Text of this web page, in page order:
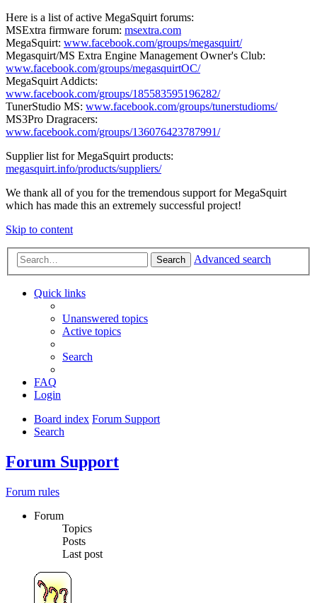
Here is a list of active MegaSquirt forums:
MSExtra firmware forum: msextra.com
MegaSquirt: www.facebook.com/groups/megasquirt/
Megasquirt/MS Extra Engine Management Owner's Club:
www.facebook.com/groups/megasquirtOC/
MegaSquirt Addicts:
www.facebook.com/groups/185583595196282/
TunerStudio MS: www.facebook.com/groups/tunerstudioms/
MS3Pro Dragracers:
www.facebook.com/groups/136076423787991/
Supplier list for MegaSquirt products:
megasquirt.info/products/suppliers/
We thank all of you for the tremendous support for MegaSquirt
which has made this an extremely successful project!
Skip to content
Search Advanced search
Quick links
Unanswered topics
Active topics
Search
FAQ
Login
Board index Forum Support
Search
Forum Support
Forum rules
Forum
Topics
Posts
Last post